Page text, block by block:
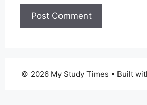
© 2026 My Study Times • Built